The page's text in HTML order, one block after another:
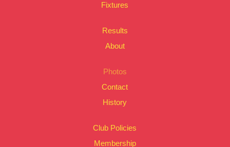
Fixtures
Results
About
Photos
Contact
History
Club Policies
Membership